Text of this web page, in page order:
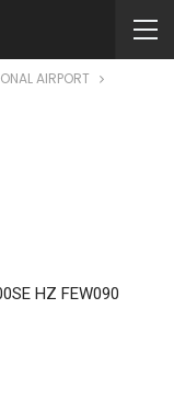
AIRPORT
HZ FEW090